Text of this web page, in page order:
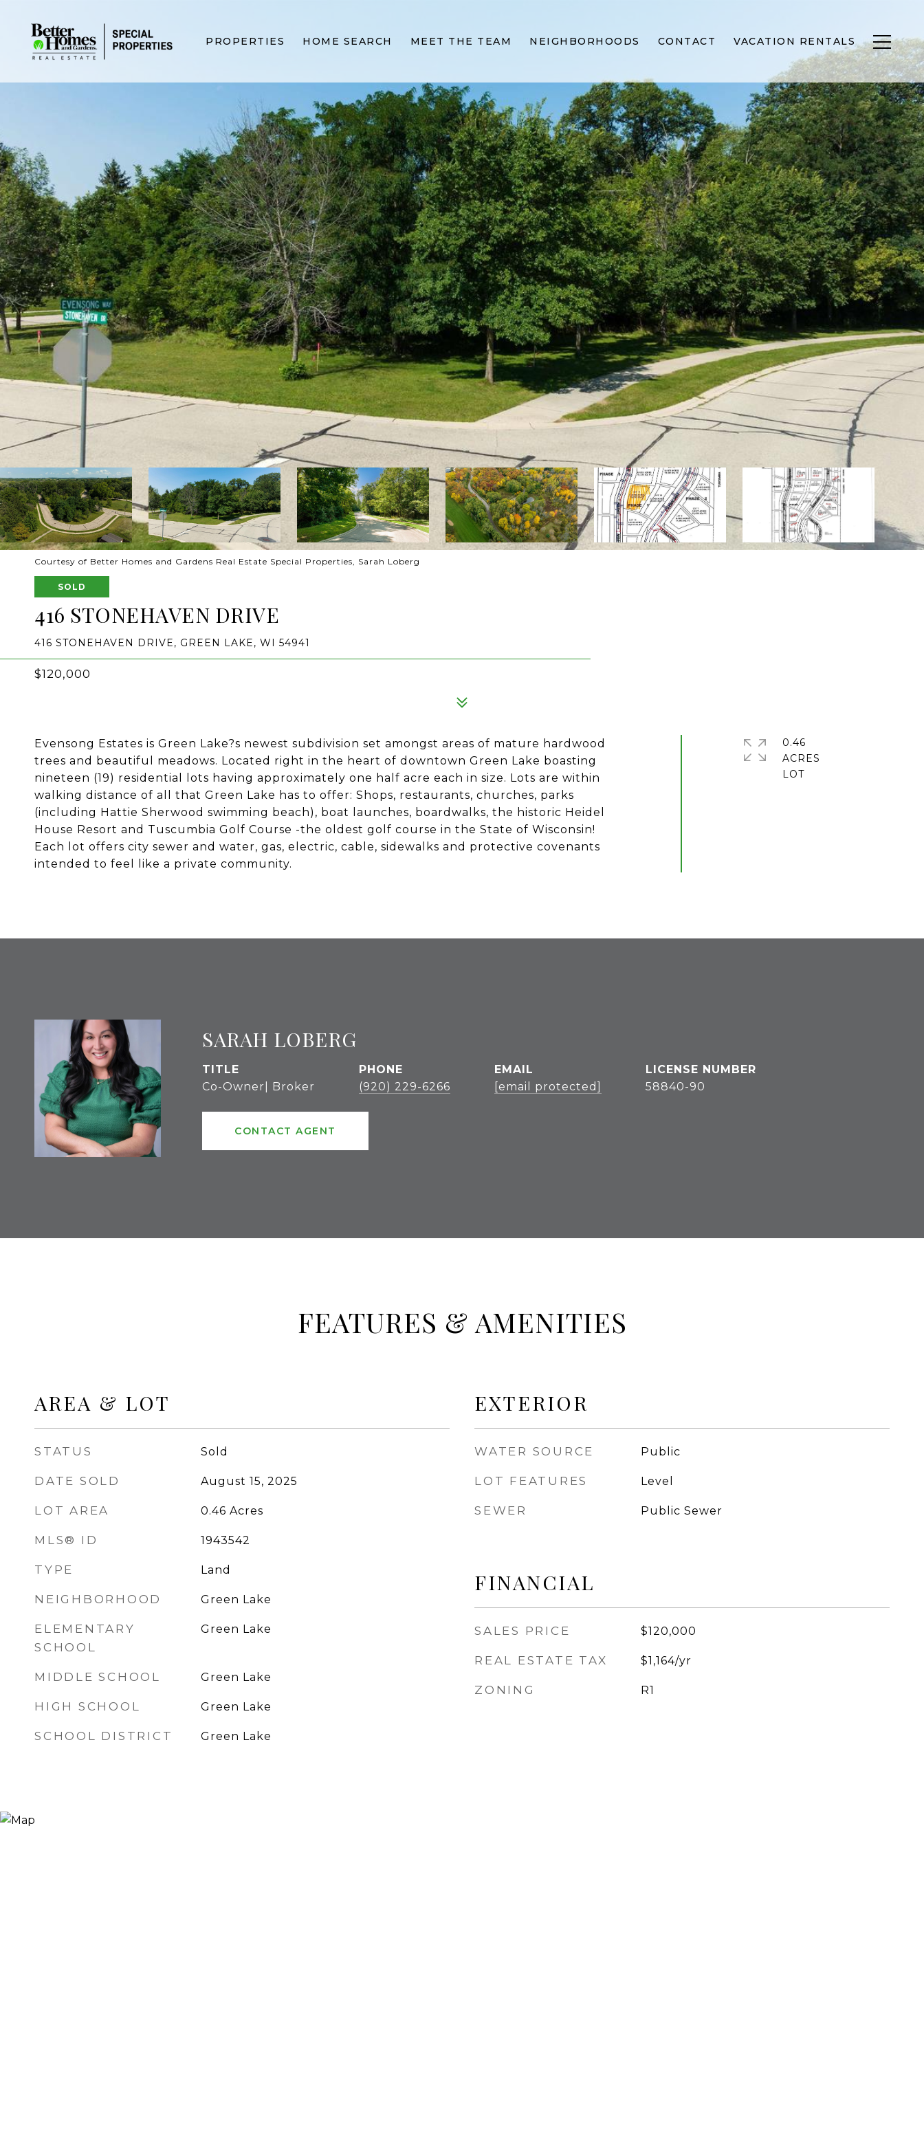
PROPERTIES HOME SEARCH MEET THE TEAM NEIGHBORHOODS CONTACT VACATION RENTALS
Courtesy of Better Homes and Gardens Real Estate Special Properties, Sarah Loberg
SOLD
416 STONEHAVEN DRIVE
416 STONEHAVEN DRIVE, GREEN LAKE, WI 54941
$120,000
Evensong Estates is Green Lake?s newest subdivision set amongst areas of mature hardwood
trees and beautiful meadows. Located right in the heart of downtown Green Lake boasting
nineteen (19) residential lots having approximately one half acre each in size. Lots are within
walking distance of all that Green Lake has to offer: Shops, restaurants, churches, parks
(including Hattie Sherwood swimming beach), boat launches, boardwalks, the historic Heidel
House Resort and Tuscumbia Golf Course -the oldest golf course in the State of Wisconsin!
Each lot offers city sewer and water, gas, electric, cable, sidewalks and protective covenants
intended to feel like a private community.
0.46
ACRES
LOT
SARAH LOBERG
TITLE
Co-Owner| Broker
PHONE
(920) 229-6266
EMAIL
[email protected]
58840-90
CONTACT AGENT
FEATURES & AMENITIES
AREA & LOT
STATUS Sold
DATE SOLD August 15, 2025
LOT AREA 0.46 Acres
MLS® ID 1943542
TYPE Land
NEIGHBORHOOD Green Lake
ELEMENTARY
SCHOOL
Green Lake
MIDDLE SCHOOL Green Lake
HIGH SCHOOL Green Lake
SCHOOL DISTRICT Green Lake
EXTERIOR
WATER SOURCE Public
LOT FEATURES Level
SEWER Public Sewer
FINANCIAL
SALES PRICE $120,000
REAL ESTATE TAX $1,164/yr
ZONING R1